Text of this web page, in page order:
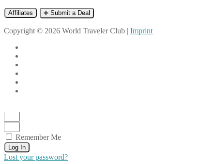
Affiliates ➕ Submit a Deal
Copyright © 2026 World Traveler Club | Imprint
Remember Me
Log In
Lost your password?